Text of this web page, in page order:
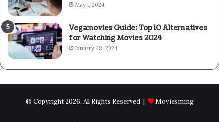
May 1, 2024
Vegamovies Guide: Top 10 Alternatives
for Watching Movies 2024
January 28, 2024
© Copyright 2026, All Rights Reserved | Moviesming